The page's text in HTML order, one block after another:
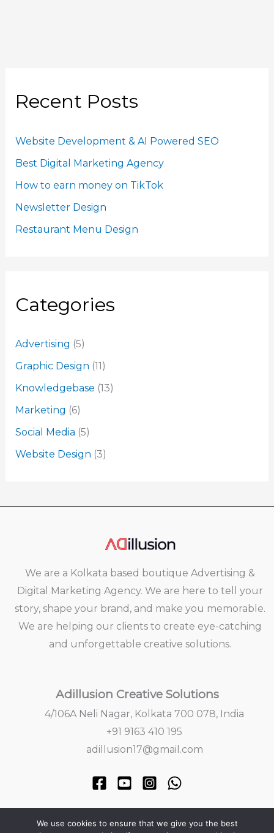
Recent Posts
Website Development & AI Powered SEO
Best Digital Marketing Agency
How to earn money on TikTok
Newsletter Design
Restaurant Menu Design
Categories
Advertising (5)
Graphic Design (11)
Knowledgebase (13)
Marketing (6)
Social Media (5)
Website Design (3)
We are a Kolkata based boutique Advertising &
Digital Marketing Agency. We are here to tell your
story, shape your brand, and make you memorable.
We are helping our clients to create eye-catching
and unforgettable creative solutions.
Adillusion Creative Solutions
4/106A Neli Nagar, Kolkata 700 078, India
+91 9163 410 195
adillusion17@gmail.com
We use cookies to ensure that we give you the best